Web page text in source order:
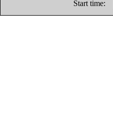
Start time: